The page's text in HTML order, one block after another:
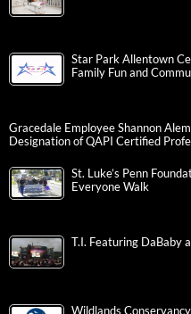
Star Park Allentown
Family Fun and
Gracedale Employee Shannon
Designation of QAPI Certified
St. Luke’s Penn
Everyone Walk
T.I. Featuring DaBaby
Wildlands